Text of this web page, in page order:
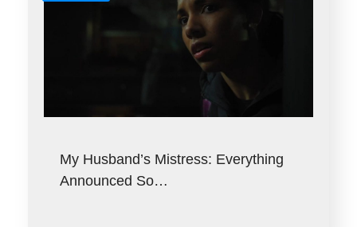
My Husband’s Mistress: Everything
Announced So…